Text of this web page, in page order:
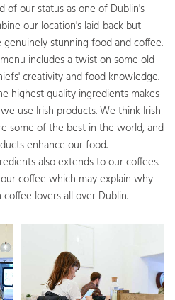
of our status as one of Dublin's
our location's laid-back but
stunning food and coffee.
includes a twist on some old
creativity and food knowledge.
highest quality ingredients makes
use Irish products. We think Irish
some of the best in the world, and
enhance our food.
also extends to our coffees.
coffee which may explain why
lovers all over Dublin.